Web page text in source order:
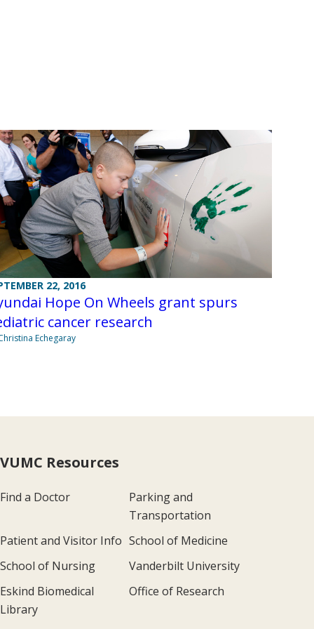
22, 2016
Hope On Wheels grant spurs
cancer research
Echegaray
VUMC Resources
Find a Doctor
Parking and
Transportation
Patient and Visitor Info School of Medicine
School of Nursing
Vanderbilt University
Eskind Biomedical
Library
Office of Research